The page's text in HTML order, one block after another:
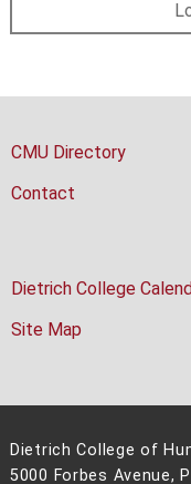
CMU Directory
Contact
Dietrich College
Site Map
Dietrich College of
5000 Forbes Avenue,